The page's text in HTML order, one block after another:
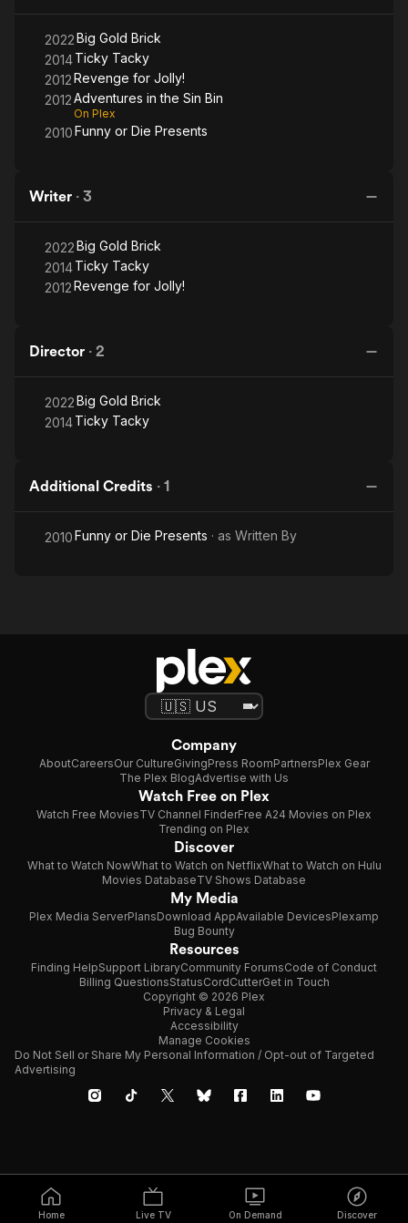
2022Big Gold Brick
2014Ticky Tacky
2012Revenge for Jolly!
2012Adventures in the Sin Bin
On Plex
2010Funny or Die Presents
Writer · 3
2022Big Gold Brick
2014Ticky Tacky
2012Revenge for Jolly!
Director · 2
2022Big Gold Brick
2014Ticky Tacky
Additional Credits · 1
2010Funny or Die Presents · as Written By
Home Live TV On Demand Discover
Company
AboutCareersOur CultureGivingPress RoomPartnersPlex Gear
The Plex BlogAdvertise with Us
Watch Free on Plex
Watch Free MoviesTV Channel FinderFree A24 Movies on Plex
Trending on Plex
Discover
What to Watch NowWhat to Watch on NetflixWhat to Watch on Hulu
Movies DatabaseTV Shows Database
My Media
Plex Media ServerPlansDownload AppAvailable DevicesPlexamp
Bug Bounty
Resources
Finding HelpSupport LibraryCommunity ForumsCode of Conduct
Billing QuestionsStatusCordCutterGet in Touch
Copyright © 2026 Plex
Privacy & Legal
Accessibility
Manage Cookies
Do Not Sell or Share My Personal Information / Opt-out of Targeted
Advertising